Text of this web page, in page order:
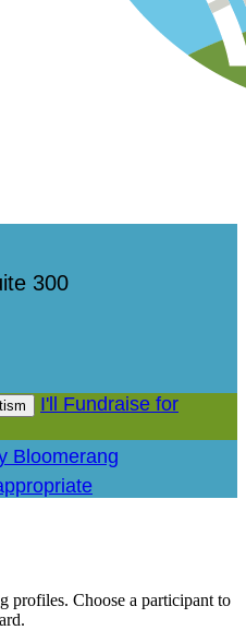
300
I'll Fundraise for
profiles. Choose a participant to